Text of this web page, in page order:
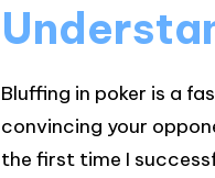
Bluffing in poker is a
convincing your
the first time I